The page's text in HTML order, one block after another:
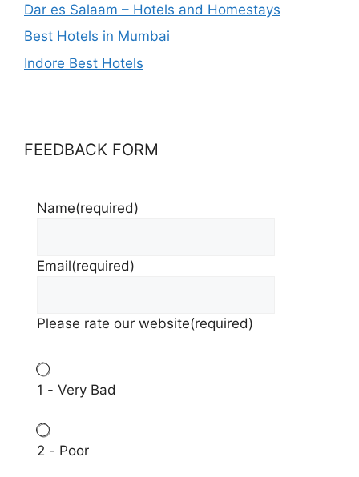
Dar es Salaam – Hotels and Homestays
Best Hotels in Mumbai
Indore Best Hotels
FEEDBACK FORM
Name(required)
Email(required)
Please rate our website(required)
1 - Very Bad
2 - Poor